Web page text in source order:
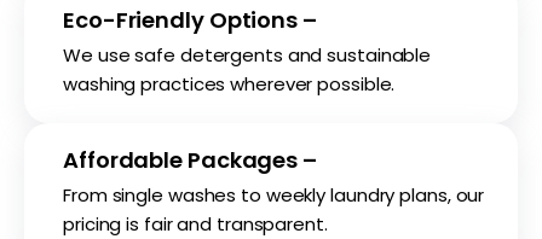
Eco-Friendly Options –
We use safe detergents and sustainable
washing practices wherever possible.
Affordable Packages –
From single washes to weekly laundry plans, our
pricing is fair and transparent.